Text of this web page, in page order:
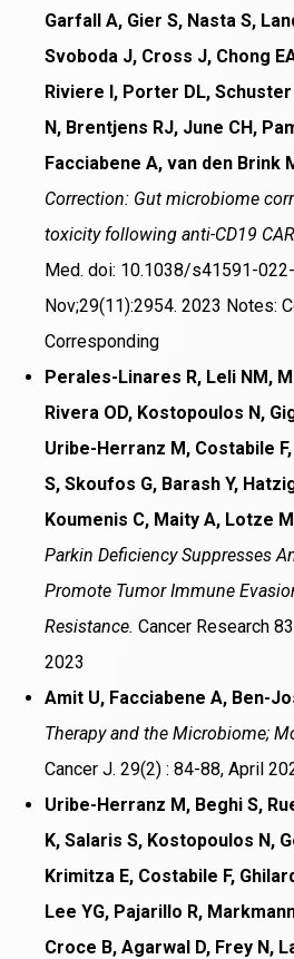
Garfall A, Gier S, Nasta S,
Svoboda J, Cross J, Chong
Riviere I, Porter DL,
N, Brentjens RJ, June CH,
Facciabene A, van den Brink
Correction: Gut microbiome
toxicity following anti-CD19
Med. doi: 10.1038/s41591-
Nov;29(11):2954. 2023 Notes:
Corresponding
Perales-Linares R, Leli NM,
Rivera OD, Kostopoulos N,
Uribe-Herranz M, Costabile
S, Skoufos G, Barash Y,
Koumenis C, Maity A, Lotze
Parkin Deficiency Suppresses
Promote Tumor Immune
Resistance. Cancer Research
2023
Amit U, Facciabene A, Ben-
Therapy and the Microbiome;
Cancer J. 29(2) : 84-88, April
Uribe-Herranz M, Beghi S,
K, Salaris S, Kostopoulos N,
Krimitza E, Costabile F,
Lee YG, Pajarillo R,
Croce B, Agarwal D, Frey N,